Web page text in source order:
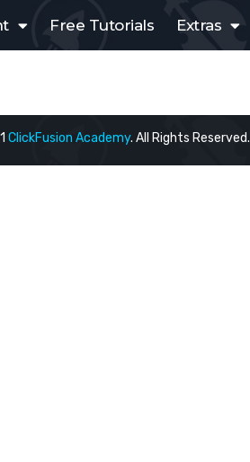
Free Tutorials Extras
ClickFusion Academy. All Rights Reserved.